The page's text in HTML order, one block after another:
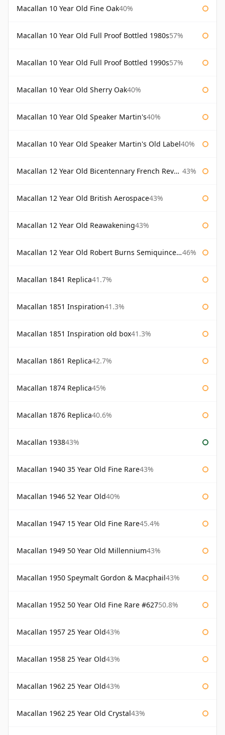
Macallan 10 Year Old Fine Oak40%
Macallan 10 Year Old Full Proof Bottled 1980s57%
Macallan 10 Year Old Full Proof Bottled 1990s57%
Macallan 10 Year Old Sherry Oak40%
Macallan 10 Year Old Speaker Martin's40%
Macallan 10 Year Old Speaker Martin's Old Label40%
Macallan 12 Year Old Bicentennary French Revolution 43%
Macallan 12 Year Old British Aerospace43%
Macallan 12 Year Old Reawakening43%
Macallan 12 Year Old Robert Burns Semiquincentenary 46%
Macallan 1841 Replica41.7%
Macallan 1851 Inspiration41.3%
Macallan 1851 Inspiration old box41.3%
Macallan 1861 Replica42.7%
Macallan 1874 Replica45%
Macallan 1876 Replica40.6%
Macallan 193843%
Macallan 1940 35 Year Old Fine Rare43%
Macallan 1946 52 Year Old40%
Macallan 1947 15 Year Old Fine Rare45.4%
Macallan 1949 50 Year Old Millennium43%
Macallan 1950 Speymalt Gordon & Macphail43%
Macallan 1952 50 Year Old Fine Rare #62750.8%
Macallan 1957 25 Year Old43%
Macallan 1958 25 Year Old43%
Macallan 1962 25 Year Old43%
Macallan 1962 25 Year Old Crystal43%